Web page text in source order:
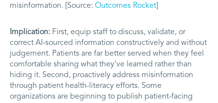
misinformation. [Source: Outcomes Rocket
Implication: First, equip staff to discuss, validate, or
correct AI-sourced information constructively and without
judgement. Patients are far better served when they feel
comfortable sharing what they’ve learned rather than
hiding it. Second, proactively address misinformation
through patient health-literacy efforts. Some
organizations are beginning to publish patient-facing